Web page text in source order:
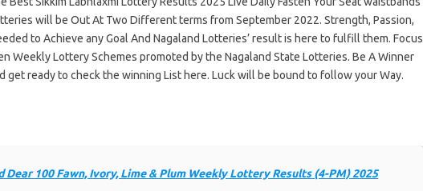
will be Out At Two Different terms from September 2022. Strength, Passion,
to Achieve any Goal And Nagaland Lotteries’ result is here to fulfill them. Focus
Weekly Lottery Schemes promoted by the Nagaland State Lotteries. Be A Winner
get ready to check the winning List here. Luck will be bound to follow your Way.
Dear 100 Fawn, Ivory, Lime & Plum Weekly Lottery Results (4-PM) 2025